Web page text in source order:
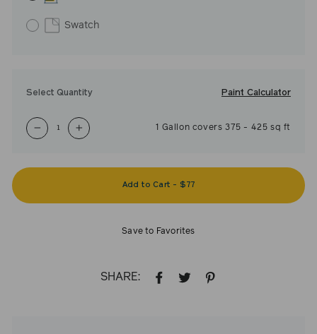
Swatch
Select Quantity Paint Calculator
− +
1 Gallon covers 375 - 425 sq ft
Add to Cart - $77
Save to Favorites
SHARE:
SHARE TWEET